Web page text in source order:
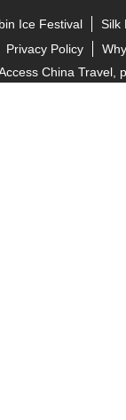
Ice Festival
Silk
Privacy Policy
China Travel,